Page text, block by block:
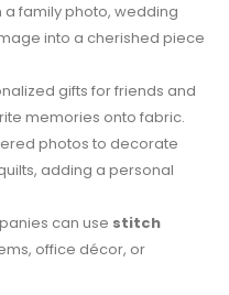
a family photo, wedding
into a cherished piece
gifts for friends and
memories onto fabric.
photos to decorate
adding a personal
can use stitch
office décor, or